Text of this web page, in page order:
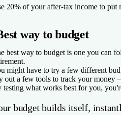
20% of your after-tax income to put
way to budget
best way to budget is one you can
might have to try a few different
out a few tools to track your money
testing what works best for you,
budget builds itself,